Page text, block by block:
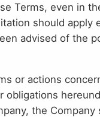
Terms, even in
should apply
advised of the
or actions
obligations
the Company